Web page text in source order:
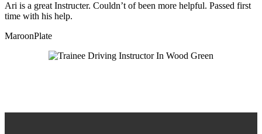
Ari is a great Instructer. Couldn’t of been more helpful. Passed first
time with his help.
MaroonPlate